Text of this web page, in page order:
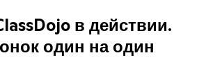
в действии.
один на один